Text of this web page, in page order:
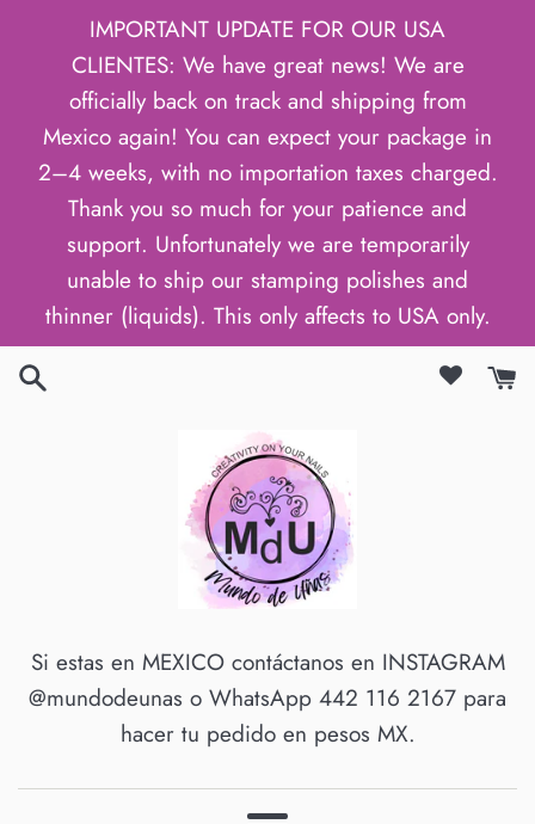
IMPORTANT UPDATE FOR OUR USA
CLIENTES: We have great news! We are
officially back on track and shipping from
Mexico again! You can expect your package in
2–4 weeks, with no importation taxes charged.
Thank you so much for your patience and
support. Unfortunately we are temporarily
unable to ship our stamping polishes and
thinner (liquids). This only affects to USA only.
Si estas en MEXICO contáctanos en INSTAGRAM
@mundodeunas o WhatsApp 442 116 2167 para
hacer tu pedido en pesos MX.